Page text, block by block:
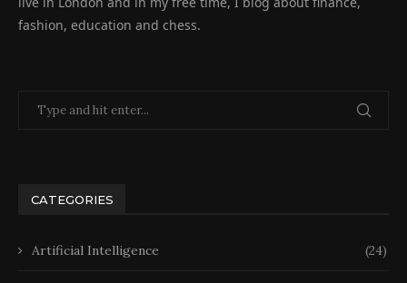
fashion, education and chess.
CATEGORIES
Artificial Intelligence (24)